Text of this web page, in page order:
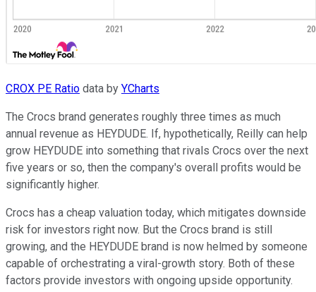
CROX PE Ratio data by YCharts
The Crocs brand generates roughly three times as much
annual revenue as HEYDUDE. If, hypothetically, Reilly can help
grow HEYDUDE into something that rivals Crocs over the next
five years or so, then the company's overall profits would be
significantly higher.
Crocs has a cheap valuation today, which mitigates downside
risk for investors right now. But the Crocs brand is still
growing, and the HEYDUDE brand is now helmed by someone
capable of orchestrating a viral-growth story. Both of these
factors provide investors with ongoing upside opportunity.